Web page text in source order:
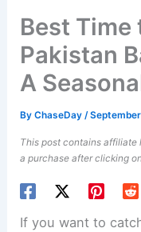
Best Time
Pakistan
A
ByChaseDay/
This post contains affiliate
a purchase after clicking
If you want to